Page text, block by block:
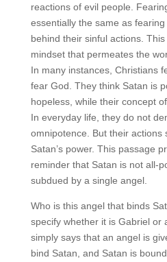
reactions of evil people.
essentially the same as
behind their sinful actions.
mindset that permeates the
In many instances, Christians
fear God. They think Satan is
hopeless, while their concept
In everyday life, they do not
omnipotence. But their actions
Satan’s power. This passage
reminder that Satan is not all-
subdued by a single angel.
Who is this angel that binds
specify whether it is Gabriel or
simply says that an angel is
bind Satan, and Satan is